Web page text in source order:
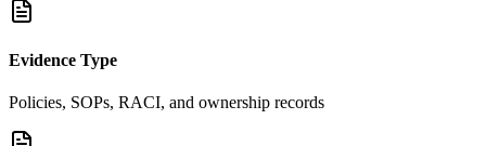
Evidence Type
Policies, SOPs, RACI, and ownership records